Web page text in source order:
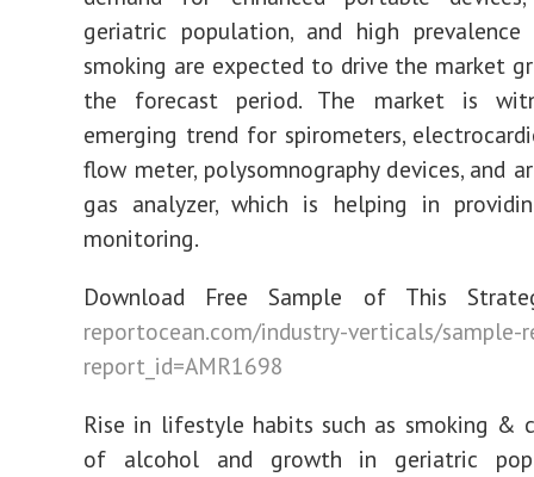
geriatric population, and high
smoking are expected to drive the market
the forecast period. The market is
emerging trend for spirometers,
flow meter, polysomnography devices, and
gas analyzer, which is helping in
monitoring.
Download Free Sample of This
reportocean.com/industry-verticals/sample-
report_id=AMR1698
Rise in lifestyle habits such as smoking &
of alcohol and growth in geriatric